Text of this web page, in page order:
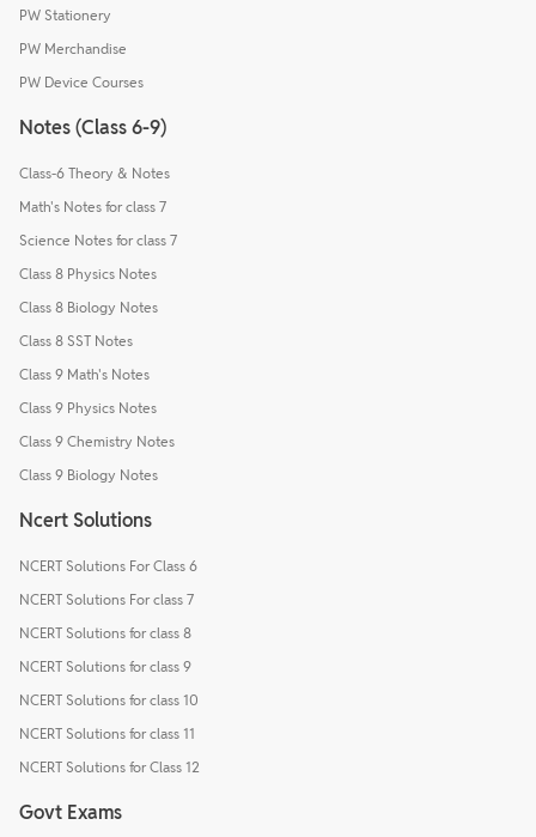
PW Stationery
PW Merchandise
PW Device Courses
Notes (Class 6-9)
Class-6 Theory & Notes
Math's Notes for class 7
Science Notes for class 7
Class 8 Physics Notes
Class 8 Biology Notes
Class 8 SST Notes
Class 9 Math's Notes
Class 9 Physics Notes
Class 9 Chemistry Notes
Class 9 Biology Notes
Ncert Solutions
NCERT Solutions For Class 6
NCERT Solutions For class 7
NCERT Solutions for class 8
NCERT Solutions for class 9
NCERT Solutions for class 10
NCERT Solutions for class 11
NCERT Solutions for Class 12
Govt Exams